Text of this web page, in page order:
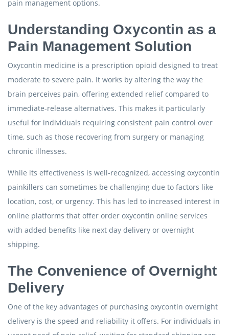
pain management options.
Understanding Oxycontin as a
Pain Management Solution
Oxycontin medicine is a prescription opioid designed to treat
moderate to severe pain. It works by altering the way the
brain perceives pain, offering extended relief compared to
immediate-release alternatives. This makes it particularly
useful for individuals requiring consistent pain control over
time, such as those recovering from surgery or managing
chronic illnesses.
While its effectiveness is well-recognized, accessing oxycontin
painkillers can sometimes be challenging due to factors like
location, cost, or urgency. This has led to increased interest in
online platforms that offer order oxycontin online services
with added benefits like next day delivery or overnight
shipping.
The Convenience of Overnight
Delivery
One of the key advantages of purchasing oxycontin overnight
delivery is the speed and reliability it offers. For individuals in